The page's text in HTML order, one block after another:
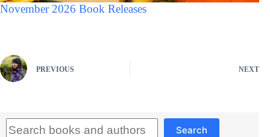
November 2026 Book Releases
PREVIOUS NEXT
Search